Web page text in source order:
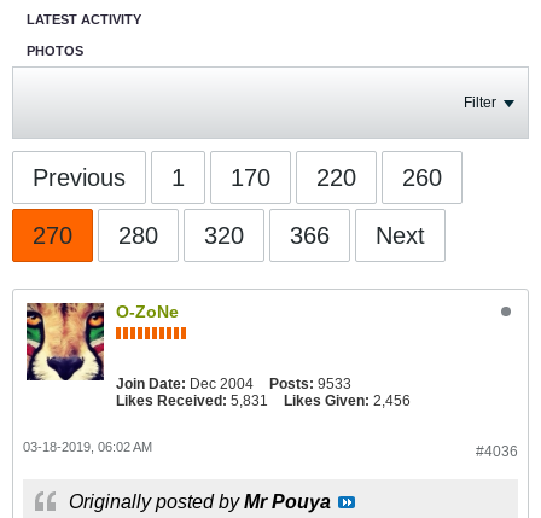
LATEST ACTIVITY
PHOTOS
Filter
Previous 1 170 220 260
270 280 320 366 Next
O-ZoNe
Join Date: Dec 2004 Posts: 9533
Likes Received: 5,831 Likes Given: 2,456
#4036
03-18-2019, 06:02 AM
Originally posted byMr Pouya